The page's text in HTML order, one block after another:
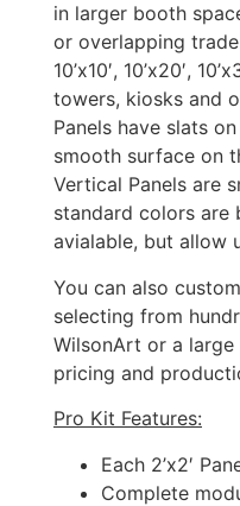
in larger booth
or overlapping
10’x10′, 10’x20′,
towers, kiosks and
Panels have slats
smooth surface on
Vertical Panels are
standard colors are
avialable, but allow
You can also
selecting from
WilsonArt or a
pricing and
Pro Kit Features:
Each 2’x2′
Complete